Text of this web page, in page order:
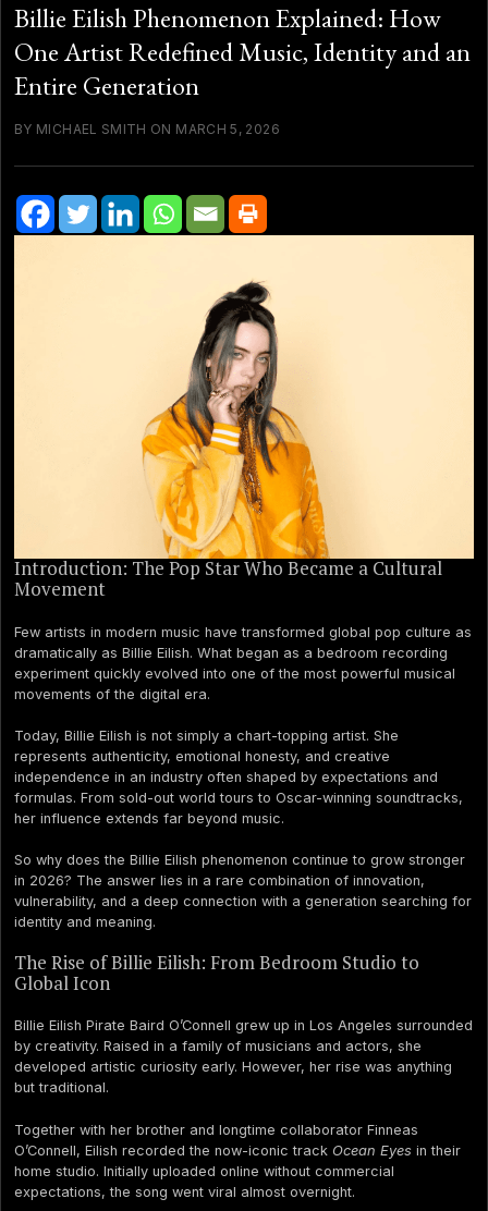
Billie Eilish Phenomenon Explained: How
One Artist Redefined Music, Identity and an
Entire Generation
BY MICHAEL SMITH ON MARCH 5, 2026
Introduction: The Pop Star Who Became a Cultural
Movement
Few artists in modern music have transformed global pop culture as
dramatically as Billie Eilish. What began as a bedroom recording
experiment quickly evolved into one of the most powerful musical
movements of the digital era.
Today, Billie Eilish is not simply a chart-topping artist. She
represents authenticity, emotional honesty, and creative
independence in an industry often shaped by expectations and
formulas. From sold-out world tours to Oscar-winning soundtracks,
her influence extends far beyond music.
So why does the Billie Eilish phenomenon continue to grow stronger
in 2026? The answer lies in a rare combination of innovation,
vulnerability, and a deep connection with a generation searching for
identity and meaning.
The Rise of Billie Eilish: From Bedroom Studio to
Global Icon
Billie Eilish Pirate Baird O’Connell grew up in Los Angeles surrounded
by creativity. Raised in a family of musicians and actors, she
developed artistic curiosity early. However, her rise was anything
but traditional.
Together with her brother and longtime collaborator Finneas
O’Connell, Eilish recorded the now-iconic track Ocean Eyes in their
home studio. Initially uploaded online without commercial
expectations, the song went viral almost overnight.